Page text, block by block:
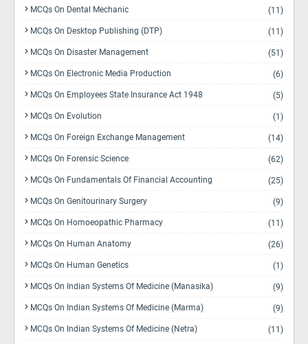
MCQs On Dental Mechanic (11)
MCQs On Desktop Publishing (DTP) (11)
MCQs On Disaster Management (51)
MCQs On Electronic Media Production (6)
MCQs On Employees State Insurance Act 1948 (5)
MCQs On Evolution (1)
MCQs On Foreign Exchange Management (14)
MCQs On Forensic Science (62)
MCQs On Fundamentals Of Financial Accounting (25)
MCQs On Genitourinary Surgery (9)
MCQs On Homoeopathic Pharmacy (11)
MCQs On Human Anatomy (26)
MCQs On Human Genetics (1)
MCQs On Indian Systems Of Medicine (Manasika) (9)
MCQs On Indian Systems Of Medicine (Marma) (9)
MCQs On Indian Systems Of Medicine (Netra) (11)